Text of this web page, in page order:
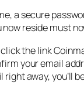
a secure
reside must
click the link
your email
away, you’ll